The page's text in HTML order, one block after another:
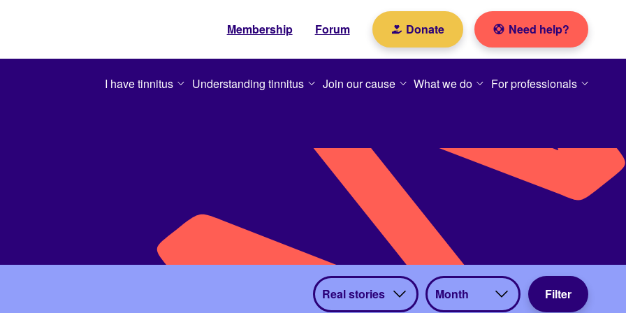
Membership Forum Donate Need help?
I have tinnitus Understanding tinnitus Join our cause What we do For professionals
View
by
View
by
Filter